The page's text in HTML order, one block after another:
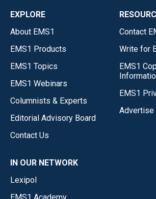
EXPLORE
About EMS1
EMS1 Products
EMS1 Topics
EMS1 Webinars
Columnists & Experts
Editorial Advisory Board
Contact Us
Contact
Write for
EMS1
EMS1
Advertise
IN OUR NETWORK
Lexipol